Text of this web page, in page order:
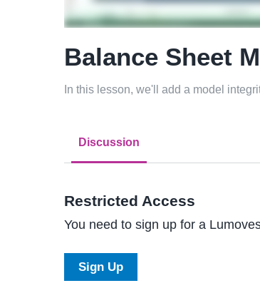
Balance Sheet
In this lesson, we'll add a model
Discussion
Restricted Access
You need to sign up for a
Sign Up